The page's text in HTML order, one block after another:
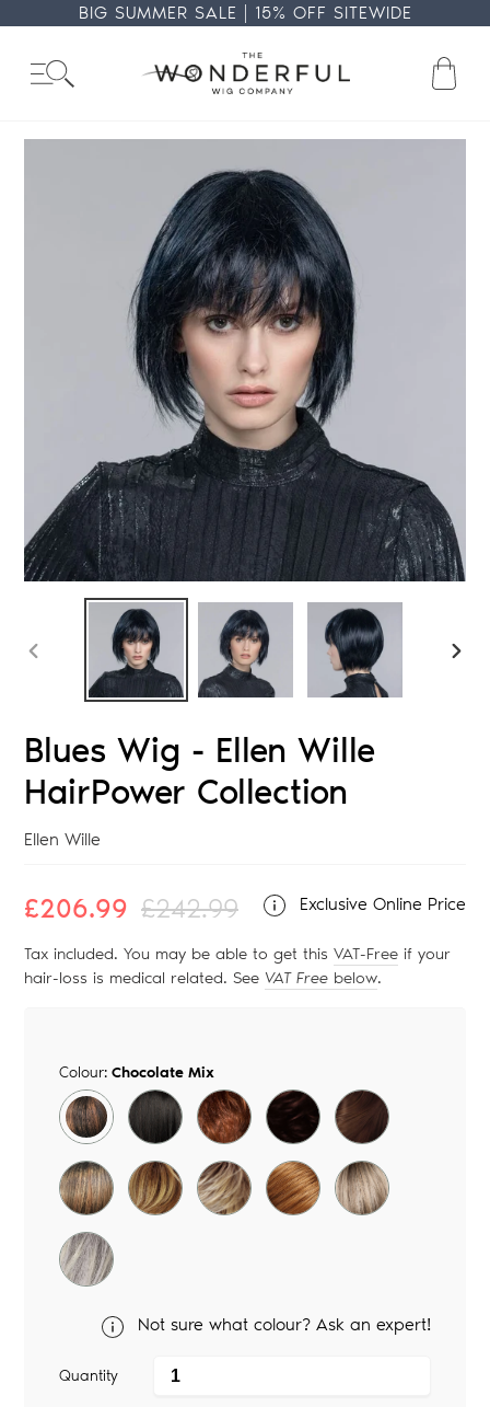
content
BIG SUMMER SALE | 15% OFF SITEWIDE
PREVIOUS
Blues Wig - Ellen Wille
HairPower Collection
Vendor
Ellen Wille
Sale
price
£206.99 Regular
price
£242.99 Exclusive Online Price
Tax included. You may be able to get this VAT-Free if your
hair-loss is medical related. See VAT Free below.
Colour: Chocolate Mix
Not sure what colour? Ask an expert!
Quantity